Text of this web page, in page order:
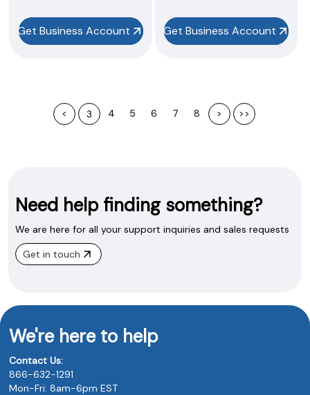
Get Business Account Get Business Account
< 3 4 5 6 7 8 > >>
Need help finding something?
We are here for all your support inquiries and sales requests
Get in touch
We're here to help
Contact Us:
866-632-1291
Mon-Fri: 8am-6pm EST